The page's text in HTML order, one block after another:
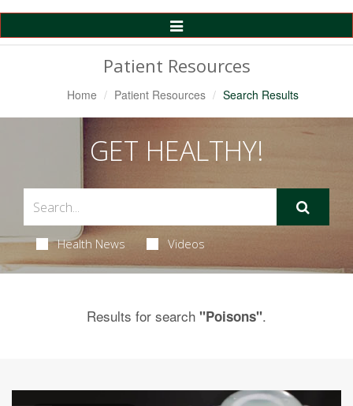
Toggle
Patient Resources
Home Patient Resources Search Results
GET HEALTHY!
Health News Videos
Results for search "Poisons".